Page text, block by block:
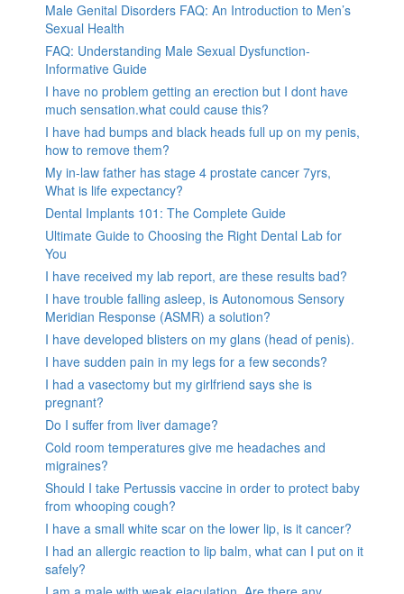
Male Genital Disorders FAQ: An Introduction to Men’s
Sexual Health
FAQ: Understanding Male Sexual Dysfunction-
Informative Guide
I have no problem getting an erection but I dont have
much sensation.what could cause this?
I have had bumps and black heads full up on my penis,
how to remove them?
My in-law father has stage 4 prostate cancer 7yrs,
What is life expectancy?
Dental Implants 101: The Complete Guide
Ultimate Guide to Choosing the Right Dental Lab for
You
I have received my lab report, are these results bad?
I have trouble falling asleep, is Autonomous Sensory
Meridian Response (ASMR) a solution?
I have developed blisters on my glans (head of penis).
I have sudden pain in my legs for a few seconds?
I had a vasectomy but my girlfriend says she is
pregnant?
Do I suffer from liver damage?
Cold room temperatures give me headaches and
migraines?
Should I take Pertussis vaccine in order to protect baby
from whooping cough?
I have a small white scar on the lower lip, is it cancer?
I had an allergic reaction to lip balm, what can I put on it
safely?